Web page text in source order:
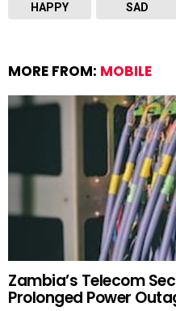
HAPPY SAD
MORE FROM: MOBILE
Zambia’s Telecom
Prolonged Power